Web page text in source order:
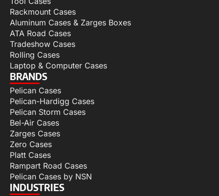
Rackmount Cases
Aluminum Cases & Zarges Boxes
ATA Road Cases
Tradeshow Cases
Rolling Cases
Laptop & Computer Cases
BRANDS
Pelican Cases
Pelican-Hardigg Cases
Pelican Storm Cases
Bel-Air Cases
Zarges Cases
Zero Cases
Platt Cases
Rampart Road Cases
Pelican Cases by NSN
INDUSTRIES